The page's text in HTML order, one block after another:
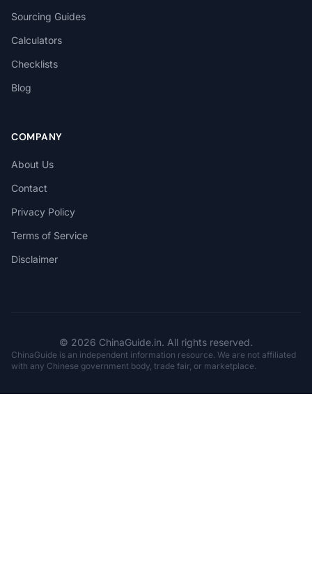
Sourcing Guides
Calculators
Checklists
Blog
COMPANY
About Us
Contact
Privacy Policy
Terms of Service
Disclaimer
© 2026 ChinaGuide.in. All rights reserved.
ChinaGuide is an independent information resource. We are not affiliated
with any Chinese government body, trade fair, or marketplace.